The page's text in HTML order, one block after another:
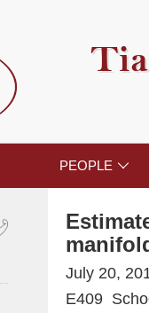
PEOPLE 
July 20,
E409